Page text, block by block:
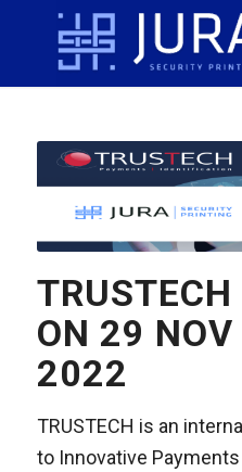
ON 29
2022
TRUSTECH is an
to Innovative